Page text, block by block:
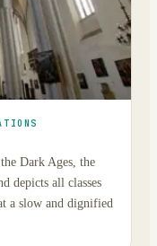
Dark Ages, the
depicts all classes
a slow and dignified